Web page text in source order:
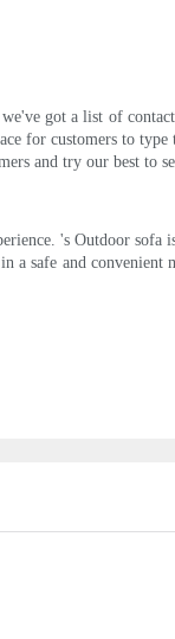
got a list of
for customers to
and try our best to
's Outdoor sofa
a safe and